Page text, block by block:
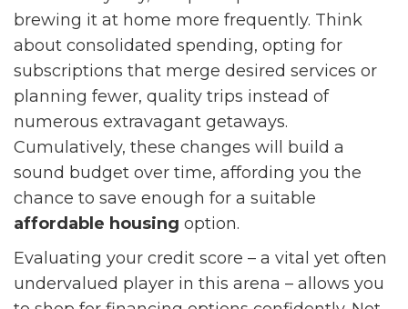
brewing it at home more frequently. Think
about consolidated spending, opting for
subscriptions that merge desired services or
planning fewer, quality trips instead of
numerous extravagant getaways.
Cumulatively, these changes will build a
sound budget over time, affording you the
chance to save enough for a suitable
affordable housing option.
Evaluating your credit score – a vital yet often
undervalued player in this arena – allows you